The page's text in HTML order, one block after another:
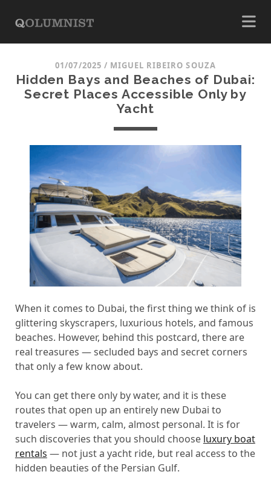
01/07/2025 / MIGUEL RIBEIRO SOUZA
Hidden Bays and Beaches of Dubai:
Secret Places Accessible Only by
Yacht
When it comes to Dubai, the first thing we think of is
glittering skyscrapers, luxurious hotels, and famous
beaches. However, behind this postcard, there are
real treasures — secluded bays and secret corners
that only a few know about.
You can get there only by water, and it is these
routes that open up an entirely new Dubai to
travelers — warm, calm, almost personal. It is for
such discoveries that you should choose luxury boat
rentals — not just a yacht ride, but real access to the
hidden beauties of the Persian Gulf.